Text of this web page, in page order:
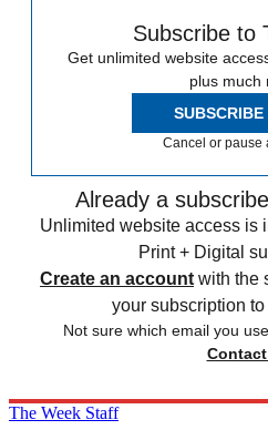
Subscribe to
Get unlimited website
plus much
SUBSCRIBE
Cancel or pause
Already a
Unlimited website access is
Print + Digital
Create an account with the
your subscription
Not sure which email you
The Week Staff